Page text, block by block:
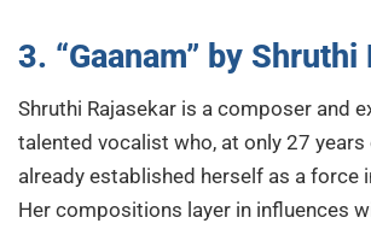
3. “Gaanam” by Shruthi
Shruthi Rajasekar is a composer and
talented vocalist who, at only 27 years
already established herself as a force
Her compositions layer in influences